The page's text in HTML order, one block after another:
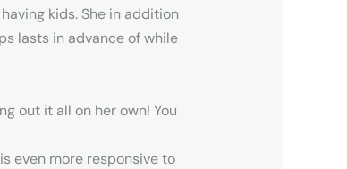
kids. She in addition
lasts in advance of while
out it all on her own! You
even more responsive to